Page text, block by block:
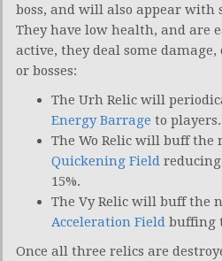
boss, and will also appear with
They have low health, and are
active, they deal some
or bosses:
The Urh Relic will
Energy Barrage to players.
The Wo Relic will buff the
Quickening Field
15%.
The Vy Relic will buff the
Acceleration Field buffing
Once all three relics are